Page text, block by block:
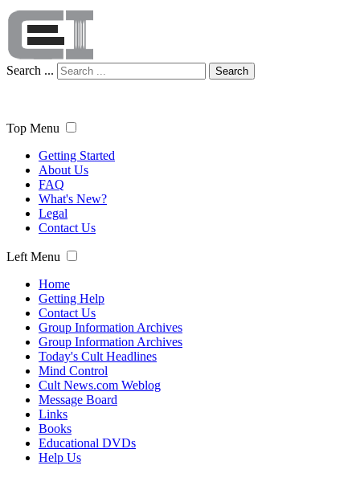
Search ... Search
Top Menu
Getting Started
About Us
FAQ
What's New?
Legal
Contact Us
Left Menu
Home
Getting Help
Contact Us
Group Information Archives
Group Information Archives
Today's Cult Headlines
Mind Control
Cult News.com Weblog
Message Board
Links
Books
Educational DVDs
Help Us